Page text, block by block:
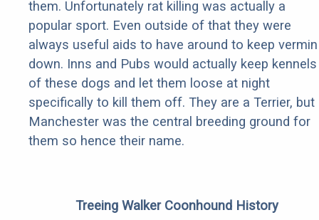
them. Unfortunately rat killing was actually a
popular sport. Even outside of that they were
always useful aids to have around to keep vermin
down. Inns and Pubs would actually keep kennels
of these dogs and let them loose at night
specifically to kill them off. They are a Terrier, but
Manchester was the central breeding ground for
them so hence their name.
Treeing Walker Coonhound History